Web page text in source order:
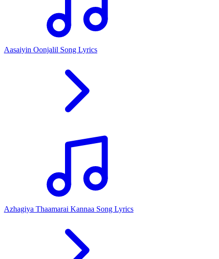
Aasaiyin Oonjalil Song Lyrics
Azhagiya Thaamarai Kannaa Song Lyrics